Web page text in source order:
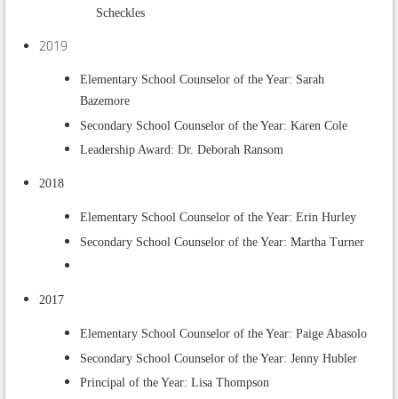
Scheckles
2019
Elementary School Counselor of the Year: Sarah
Bazemore
Secondary School Counselor of the Year: Karen Cole
Leadership Award: Dr. Deborah Ransom
2018
Elementary School Counselor of the Year: Erin Hurley
Secondary School Counselor of the Year: Martha Turner
2017
Elementary School Counselor of the Year: Paige Abasolo
Secondary School Counselor of the Year: Jenny Hubler
Principal of the Year: Lisa Thompson